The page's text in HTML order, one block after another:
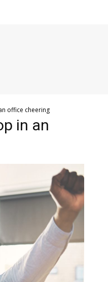
office cheering
in an